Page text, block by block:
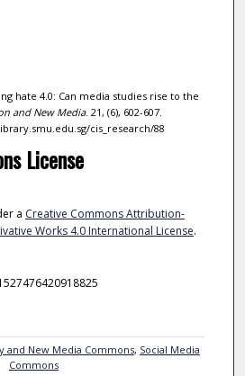
hate 4.0: Can media studies rise to the
and New Media. 21, (6), 602-607.
cis_research/88
License
a Creative Commons Attribution-
Works 4.0 International License.
and New Media Commons, Social Media
Commons